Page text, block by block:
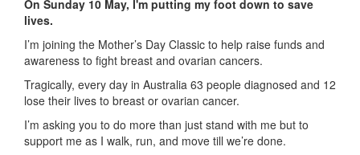
On Sunday 10 May, I'm putting my foot down to save
lives.
I’m joining the Mother’s Day Classic to help raise funds and
awareness to fight breast and ovarian cancers.
Tragically, every day in Australia 63 people diagnosed and 12
lose their lives to breast or ovarian cancer.
I’m asking you to do more than just stand with me but to
support me as I walk, run, and move till we’re done.